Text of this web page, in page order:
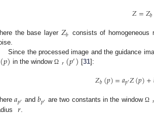
𝑍=𝑍𝑏
the base layer 𝑍𝑏 consists of homogeneous
Since the processed image and the guidance
(𝑝) in the window Ω 𝑟(𝑝′) [31]:
𝑍𝑏(𝑝)=𝑎𝑝′𝑍(𝑝)+
𝑎𝑝′ and𝑏𝑝′ are two constants in the windowΩ 𝑟
.